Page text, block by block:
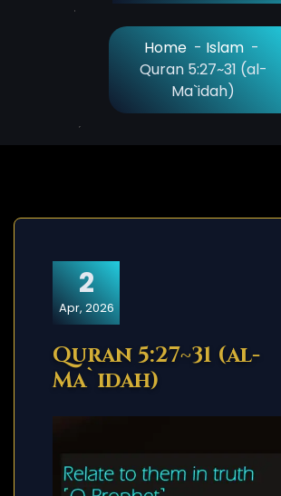
Home- Islam-
Quran 5:27~31 (al-
Ma`idah)
2
Apr, 2026
Quran 5:27~31 (al-
Ma`idah)